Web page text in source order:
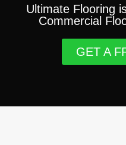
Ultimate Flooring
Commercial
GET A